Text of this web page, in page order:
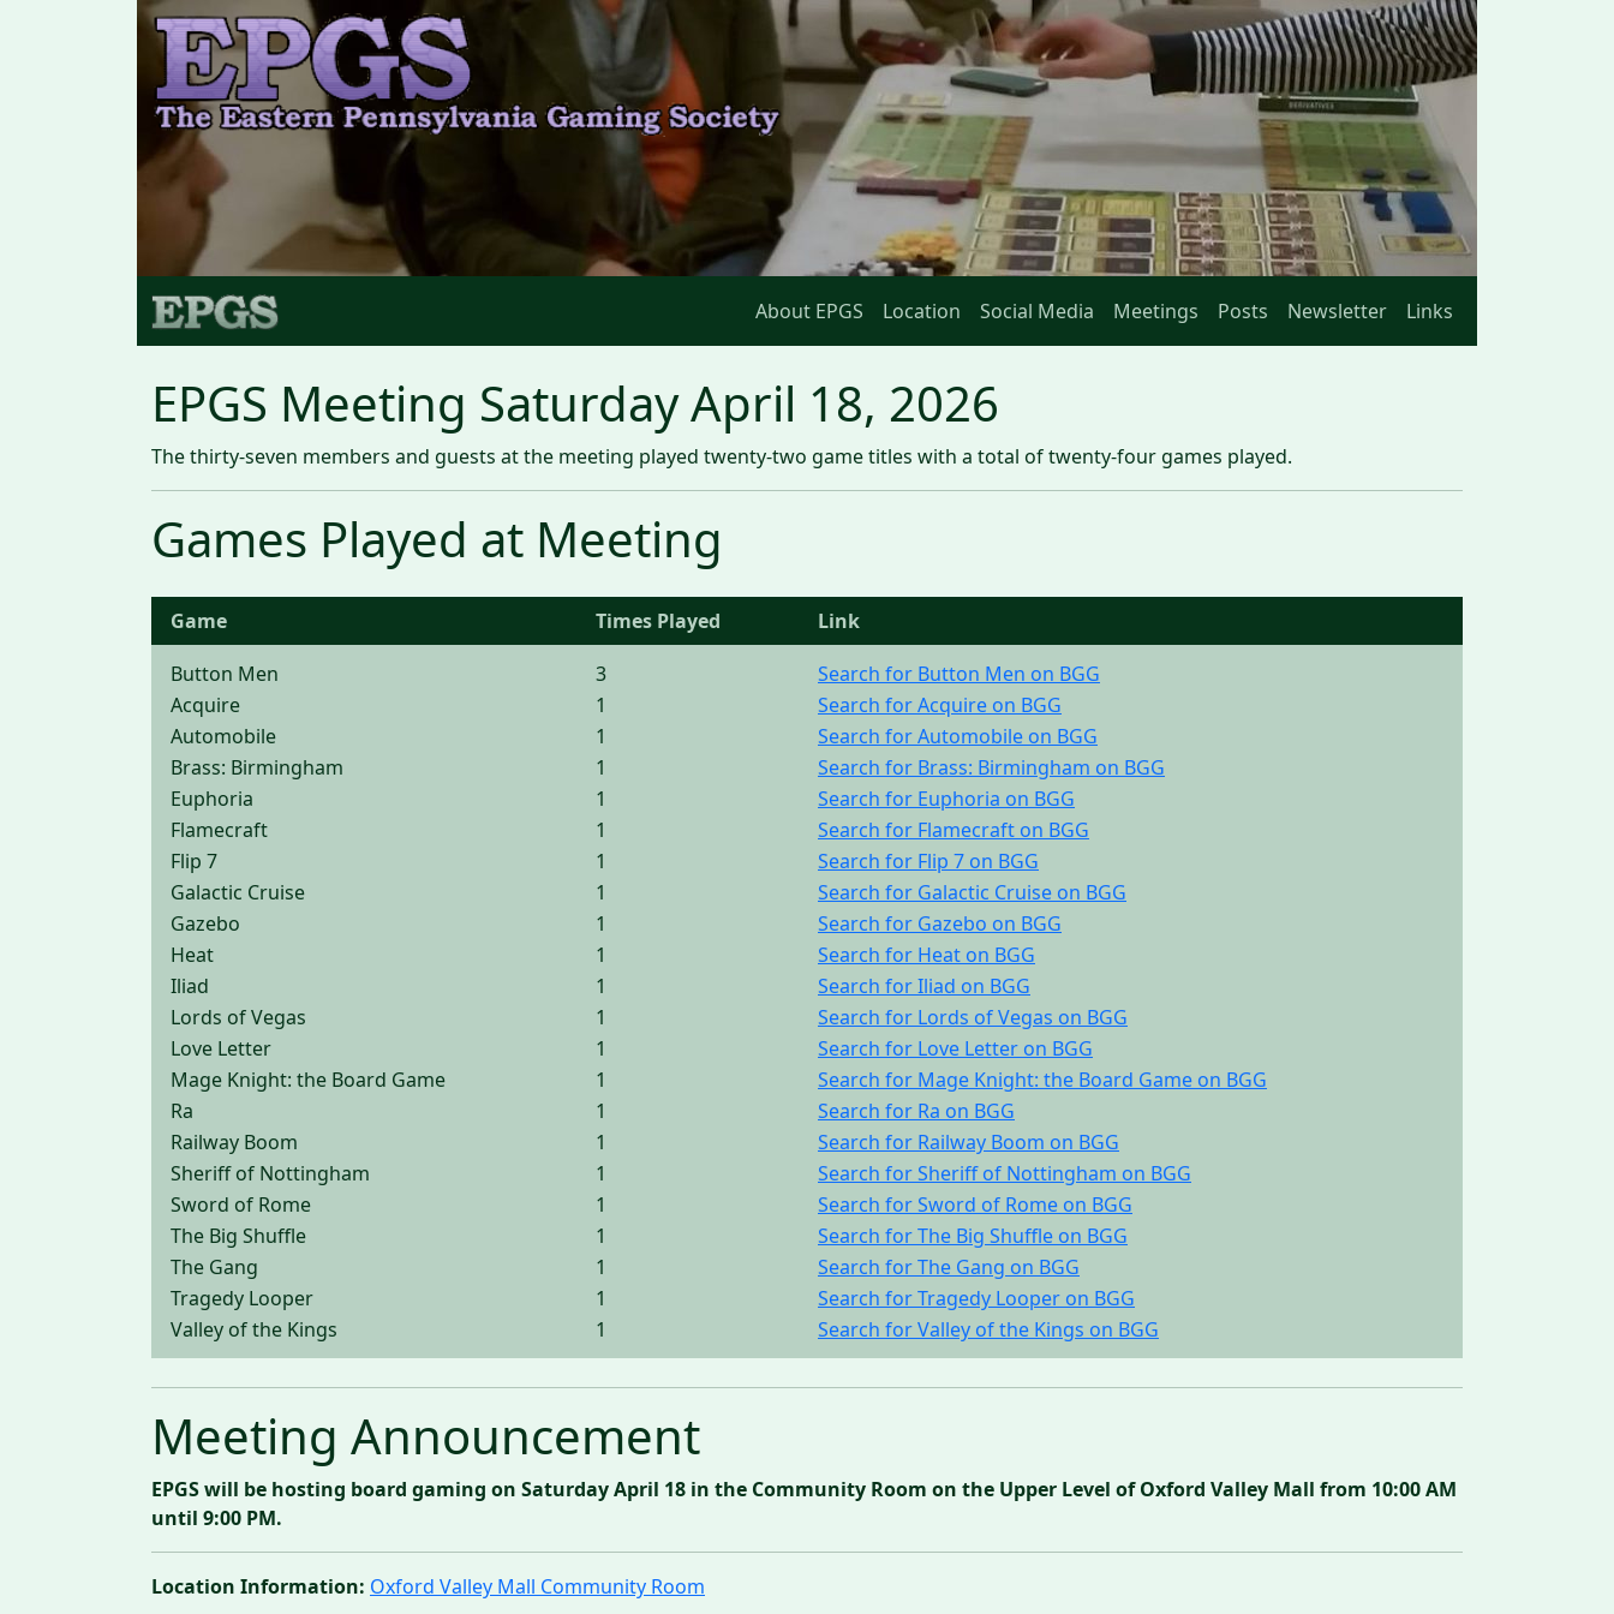
About EPGS Location Social Media Meetings Posts Newsletter Links
EPGS Meeting Saturday April 18, 2026
The thirty-seven members and guests at the meeting played twenty-two game titles with a total of twenty-four games played.
Games Played at Meeting
Game Times Played
Link
Button Men
3
Search for Button Men on BGG
Acquire
1
Search for Acquire on BGG
Automobile
1
Search for Automobile on BGG
Brass: Birmingham
1
Search for Brass: Birmingham on BGG
Euphoria
1
Search for Euphoria on BGG
Flamecraft
1
Search for Flamecraft on BGG
Flip 7
1
Search for Flip 7 on BGG
Galactic Cruise
1
Search for Galactic Cruise on BGG
Gazebo
1
Search for Gazebo on BGG
Heat
1
Search for Heat on BGG
Iliad
1
Search for Iliad on BGG
Lords of Vegas
1
Search for Lords of Vegas on BGG
Love Letter
1
Search for Love Letter on BGG
Mage Knight: the Board Game
1
Search for Mage Knight: the Board Game on BGG
Ra
1
Search for Ra on BGG
Railway Boom
1
Search for Railway Boom on BGG
Sheriff of Nottingham
1
Search for Sheriff of Nottingham on BGG
Sword of Rome
1
Search for Sword of Rome on BGG
The Big Shuffle
1
Search for The Big Shuffle on BGG
The Gang
1
Search for The Gang on BGG
Tragedy Looper
1
Search for Tragedy Looper on BGG
Valley of the Kings
1 Search for Valley of the Kings on BGG
Meeting Announcement
EPGS will be hosting board gaming on Saturday April 18 in the Community Room on the Upper Level of Oxford Valley Mall from 10:00 AM
until 9:00 PM.
Location Information: Oxford Valley Mall Community Room